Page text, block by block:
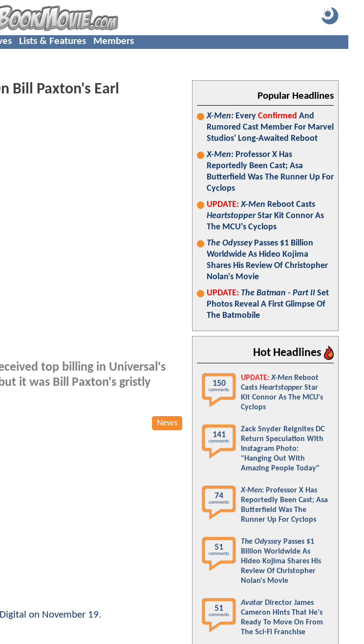
Lists & Features Members
Bill Paxton's Earl
top billing in Universal's
it was Bill Paxton's gristly
News
on November 19.
Popular Headlines
X-Men: Every Confirmed And
Rumored Cast Member For Marvel
Studios' Long-Awaited Reboot
X-Men: Professor X Has
Reportedly Been Cast; Asa
Butterfield Was The Runner Up For
Cyclops
UPDATE: X-Men Reboot Casts
HeartstopperStar Kit Connor As
The MCU's Cyclops
The OdysseyPasses $1 Billion
Worldwide As Hideo Kojima
Shares His Review Of Christopher
Nolan's Movie
UPDATE: The Batman - Part II Set
Photos Reveal A First Glimpse Of
The Batmobile
Hot Headlines
150
comments
UPDATE: X-Men Reboot
Casts Heartstopper Star
Kit Connor As The MCU's
Cyclops
141
comments
Zack Snyder Reignites DC
Return Speculation With
Instagram Photo:
"Hanging Out With
Amazing People Today"
74
comments
X-Men: Professor X Has
Reportedly Been Cast; Asa
Butterfield Was The
Runner Up For Cyclops
51
comments
The Odyssey Passes $1
Billion Worldwide As
Hideo Kojima Shares His
Review Of Christopher
Nolan's Movie
51
comments
Avatar Director James
Cameron Hints That He's
Ready To Move On From
The Sci-Fi Franchise